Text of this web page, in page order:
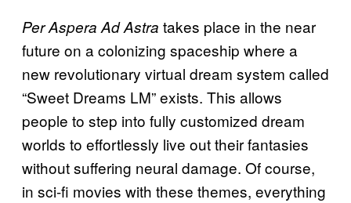
Per Aspera Ad Astra takes place in the near
future on a colonizing spaceship where a
new revolutionary virtual dream system called
“Sweet Dreams LM” exists. This allows
people to step into fully customized dream
worlds to effortlessly live out their fantasies
without suffering neural damage. Of course,
in sci-fi movies with these themes, everything